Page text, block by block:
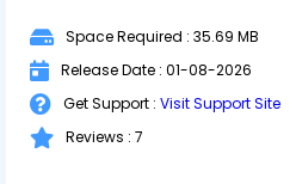
Space Required : 35.69 MB
Release Date : 01-08-2026
Get Support : Visit Support Site
Reviews : 7